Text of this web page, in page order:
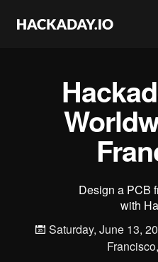
Design a PCB
with
Saturday, June 13,